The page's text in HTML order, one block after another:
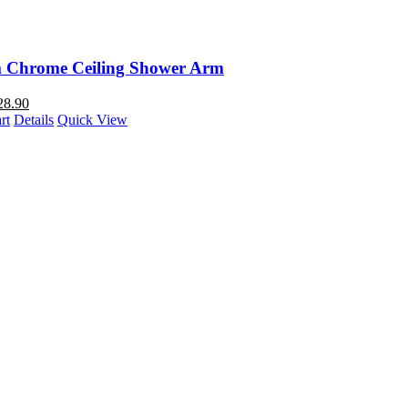
Chrome Ceiling Shower Arm
Details Quick View